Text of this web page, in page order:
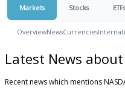
Markets Stocks ETFs
OverviewNewsCurrencies
Latest News about
Recent news which mentions